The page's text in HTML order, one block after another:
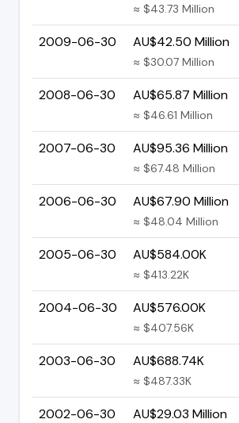
≈ $43.73 Million
2009-06-30 AU$42.50 Million
≈ $30.07 Million
2008-06-30 AU$65.87 Million
≈ $46.61 Million
2007-06-30 AU$95.36 Million
≈ $67.48 Million
2006-06-30 AU$67.90 Million
≈ $48.04 Million
2005-06-30 AU$584.00K
≈ $413.22K
2004-06-30 AU$576.00K
≈ $407.56K
2003-06-30 AU$688.74K
≈ $487.33K
2002-06-30 AU$29.03 Million